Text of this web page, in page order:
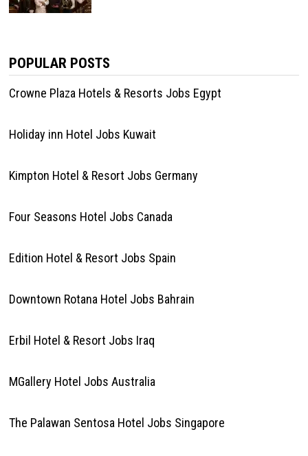
POPULAR POSTS
Crowne Plaza Hotels & Resorts Jobs Egypt
Holiday inn Hotel Jobs Kuwait
Kimpton Hotel & Resort Jobs Germany
Four Seasons Hotel Jobs Canada
Edition Hotel & Resort Jobs Spain
Downtown Rotana Hotel Jobs Bahrain
Erbil Hotel & Resort Jobs Iraq
MGallery Hotel Jobs Australia
The Palawan Sentosa Hotel Jobs Singapore